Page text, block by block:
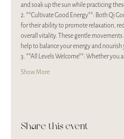
and soak up the sun while practicing
2. **Cultivate Good Energy**: Both Qi
for their ability to promote relaxation,
overall vitality. These gentle
help to balance your energy and nourish
3. **All Levels Welcome**: Whether you
Show More
Share this event